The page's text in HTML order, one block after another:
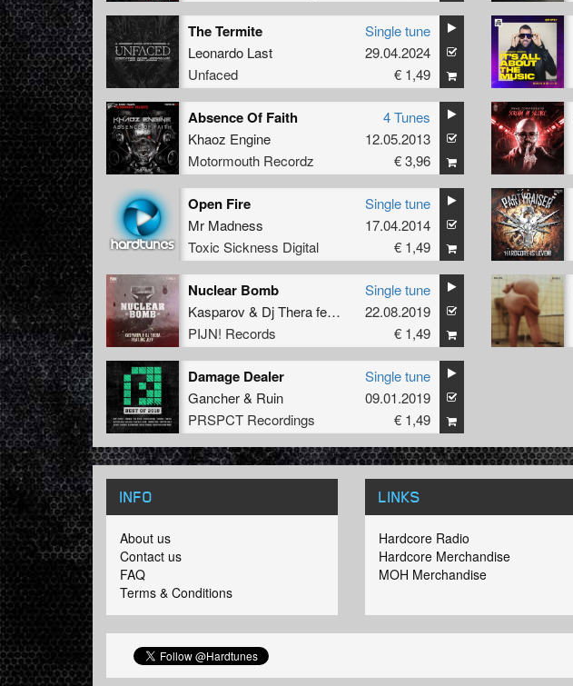
The Termite
Leonardo Last
Unfaced
Single tune
29.04.2024
€ 1,49
Absence Of Faith
Khaoz Engine
Motormouth Recordz
4 Tunes
12.05.2013
€ 3,96
Open Fire
Mr Madness
Toxic Sickness Digital
Single tune
17.04.2014
€ 1,49
Nuclear Bomb
Kasparov & Dj Therafeat
MC Jeff
PIJN! Records
Single tune
22.08.2019
€ 1,49
Damage Dealer
Gancher& Ruin
PRSPCT Recordings
Single tune
09.01.2019
€ 1,49
INFO
About us
Contact us
FAQ
Terms & Conditions
LINKS
Hardcore Radio
Hardcore Merchandise
MOH Merchandise